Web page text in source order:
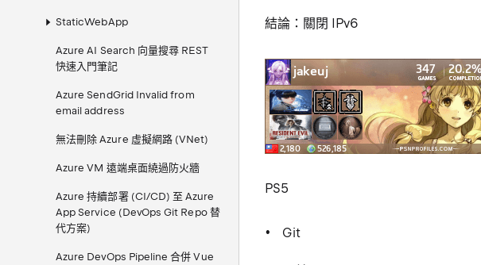
StaticWebApp
Azure AI Search 向量搜尋 REST
快速入門筆記
Azure SendGrid Invalid from
email address
無法刪除 Azure 虛擬網路 (VNet)
Azure VM 遠端桌面繞過防火牆
Azure 持續部署 (CI/CD) 至 Azure
App Service (DevOps Git Repo 替
代方案)
Azure DevOps Pipeline 合併 Vue
結論：關閉 IPv6
PS5
Git